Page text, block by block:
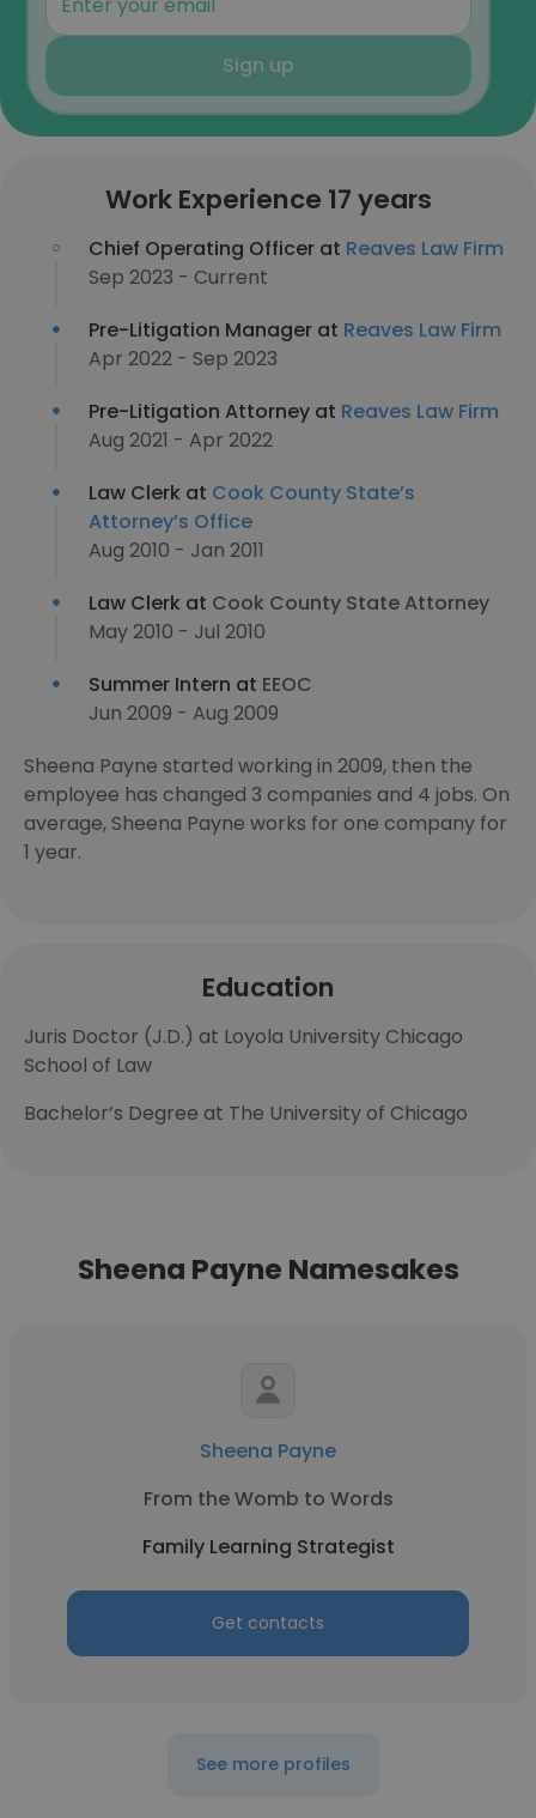
Sign up
Work Experience 17 years
Chief Operating Officer at Reaves Law Firm
Sep 2023 - Current
Pre-Litigation Manager at Reaves Law Firm
Apr 2022 - Sep 2023
Pre-Litigation Attorney at Reaves Law Firm
Aug 2021 - Apr 2022
Law Clerk at Cook County State’s
Attorney’s Office
Aug 2010 - Jan 2011
Law Clerk at Cook County State Attorney
May 2010 - Jul 2010
Summer Intern at EEOC
Jun 2009 - Aug 2009
Sheena Payne started working in 2009, then the
employee has changed 3 companies and 4 jobs. On
average, Sheena Payne works for one company for
1 year.
Education
Juris Doctor (J.D.) at Loyola University Chicago
School of Law
Bachelor’s Degree at The University of Chicago
Sheena Payne Namesakes
Sheena Payne
From the Womb to Words
Family Learning Strategist
Get contacts
See more profiles